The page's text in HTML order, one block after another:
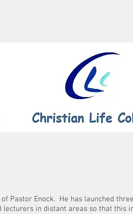
Pastor Enock. He has launched
lecturers in distant areas so that this